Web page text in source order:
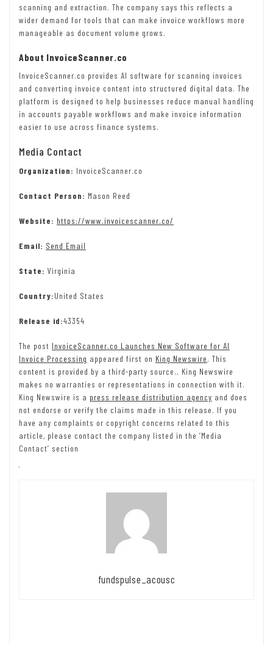
scanning and extraction. The company says this reflects a
wider demand for tools that can make invoice workflows more
manageable as document volume grows.
About InvoiceScanner.co
InvoiceScanner.co provides AI software for scanning invoices
and converting invoice content into structured digital data. The
platform is designed to help businesses reduce manual handling
in accounts payable workflows and make invoice information
easier to use across finance systems.
Media Contact
Organization: InvoiceScanner.co
Contact Person: Mason Reed
Website: https://www.invoicescanner.co/
Email: Send Email
State: Virginia
Country:United States
Release id:43354
The post InvoiceScanner.co Launches New Software for AI
Invoice Processing appeared first on King Newswire. This
content is provided by a third-party source.. King Newswire
makes no warranties or representations in connection with it.
King Newswire is a press release distribution agency and does
not endorse or verify the claims made in this release. If you
have any complaints or copyright concerns related to this
article, please contact the company listed in the ‘Media
Contact’ section
fundspulse_acousc